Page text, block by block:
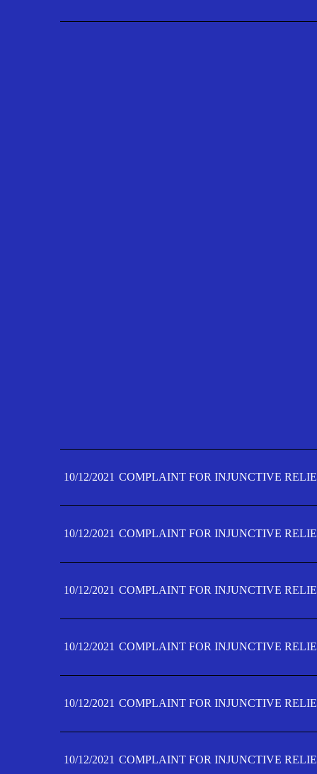
10/12/2021 COMPLAINT FOR INJUNCTIVE
10/12/2021 COMPLAINT FOR INJUNCTIVE
10/12/2021 COMPLAINT FOR INJUNCTIVE
10/12/2021 COMPLAINT FOR INJUNCTIVE
10/12/2021 COMPLAINT FOR INJUNCTIVE
10/12/2021 COMPLAINT FOR INJUNCTIVE